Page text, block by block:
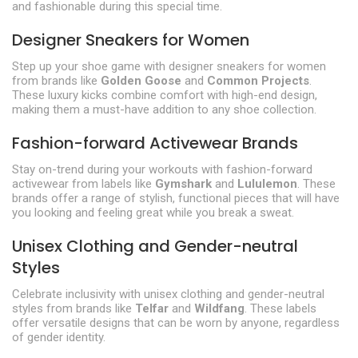
and fashionable during this special time.
Designer Sneakers for Women
Step up your shoe game with designer sneakers for women
from brands like Golden Goose and Common Projects.
These luxury kicks combine comfort with high-end design,
making them a must-have addition to any shoe collection.
Fashion-forward Activewear Brands
Stay on-trend during your workouts with fashion-forward
activewear from labels like Gymshark and Lululemon. These
brands offer a range of stylish, functional pieces that will have
you looking and feeling great while you break a sweat.
Unisex Clothing and Gender-neutral
Styles
Celebrate inclusivity with unisex clothing and gender-neutral
styles from brands like Telfar and Wildfang. These labels
offer versatile designs that can be worn by anyone, regardless
of gender identity.